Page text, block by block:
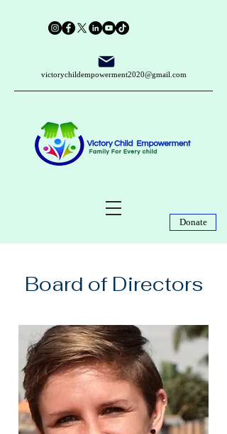
victorychildempowerment2020@gmail.com
Donate
Board of Directors